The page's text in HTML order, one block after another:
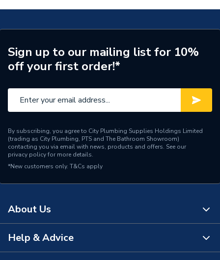
Supplier Part Number
8000022224
Manufacturer Model No
8000022224
Brand Name
Sign up to our mailing list for 10%
off your first order!*
By subscribing, you agree to City Plumbing Supplies Holdings Limited
(trading as City Plumbing, PTS and The Bathroom Showroom)
contacting you via email with news, products and offers. See our
privacy policyfor more details.
*New customers only. T&Cs apply
About Us
About Us
Help & Advice